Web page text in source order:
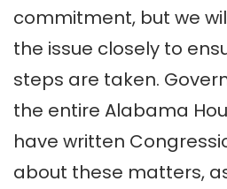
commitment, but we
the issue closely to
steps are taken.
the entire Alabama
have written
about these matters,